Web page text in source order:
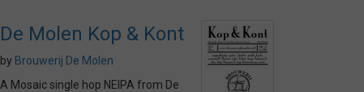
De Molen Kop & Kont
by Brouwerij De Molen
A Mosaic single hop NEIPA from De